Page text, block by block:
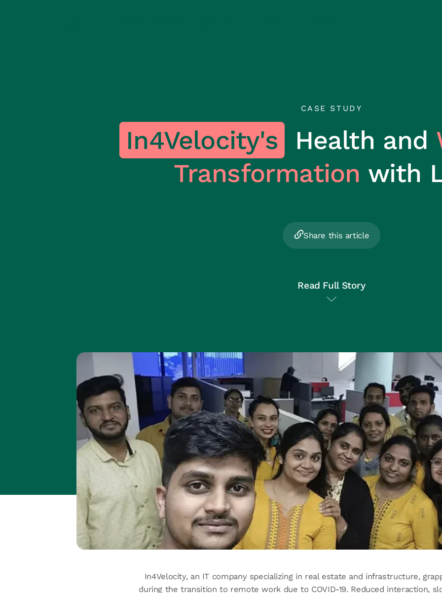
CASE STUDY
In4Velocity's Health and
Transformation with
Share this article
Read Full Story
In4Velocity, an IT company specializing in real estate and infrastructure,
during the transition to remote work due to COVID-19. Reduced interaction,